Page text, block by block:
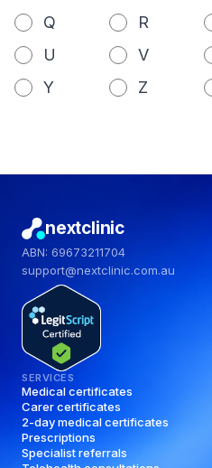
Q
R
U
V
Y
Z
nextclinic
ABN: 69673211704
support@nextclinic.com.au
SERVICES
Medical certificates
Carer certificates
2-day medical certificates
Prescriptions
Specialist referrals